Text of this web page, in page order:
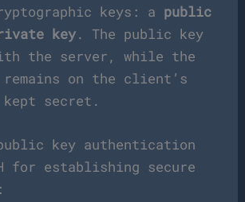
keys: a public
key. The public key
the server, while the
on the client’s
secret.
public key authentication
for establishing secure